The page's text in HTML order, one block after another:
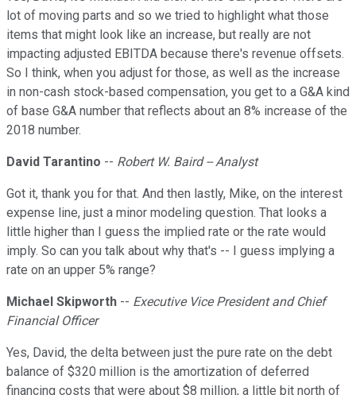
lot of moving parts and so we tried to highlight what those
items that might look like an increase, but really are not
impacting adjusted EBITDA because there's revenue offsets.
So I think, when you adjust for those, as well as the increase
in non-cash stock-based compensation, you get to a G&A kind
of base G&A number that reflects about an 8% increase of the
2018 number.
David Tarantino -- Robert W. Baird -- Analyst
Got it, thank you for that. And then lastly, Mike, on the interest
expense line, just a minor modeling question. That looks a
little higher than I guess the implied rate or the rate would
imply. So can you talk about why that's -- I guess implying a
rate on an upper 5% range?
Michael Skipworth -- Executive Vice President and Chief
Financial Officer
Yes, David, the delta between just the pure rate on the debt
balance of $320 million is the amortization of deferred
financing costs that were about $8 million, a little bit north of